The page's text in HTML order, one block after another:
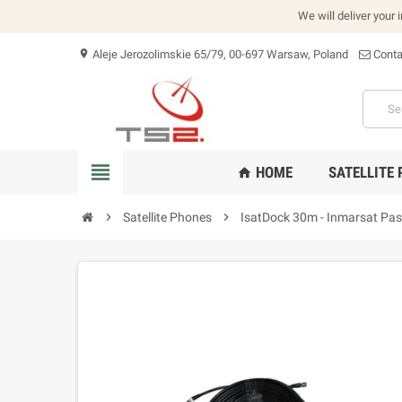
We will deliver your
location_on Aleje Jerozolimskie 65/79, 00-697 Warsaw, Poland
view_headline home HOME SATELLITE
chevron_right Satellite Phones chevron_right IsatDock 30m - Inmarsat